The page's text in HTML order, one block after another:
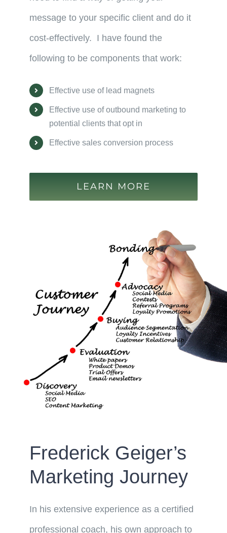
message to your specific client and do it
cost-effectively. I have found the
following to be components that work:
Effective use of lead magnets
Effective use of outbound marketing to
potential clients that opt in
Effective sales conversion process
LEARN MORE
Frederick Geiger’s
Marketing Journey
In his extensive experience as a certified
professional coach, his own approach to